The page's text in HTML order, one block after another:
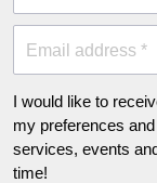
Email address *
I would like to
my preferences
services, events
time!